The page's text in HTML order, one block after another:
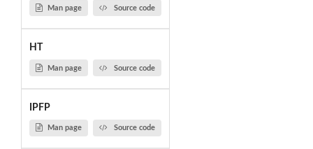
Man page Source code
HT
Man page Source code
IPFP
Man page Source code